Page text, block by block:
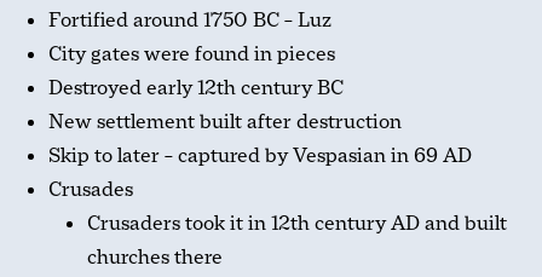
Fortified around 1750 BC – Luz
City gates were found in pieces
Destroyed early 12th century BC
New settlement built after destruction
Skip to later – captured by Vespasian in 69 AD
Crusades
Crusaders took it in 12th century AD and built
churches there